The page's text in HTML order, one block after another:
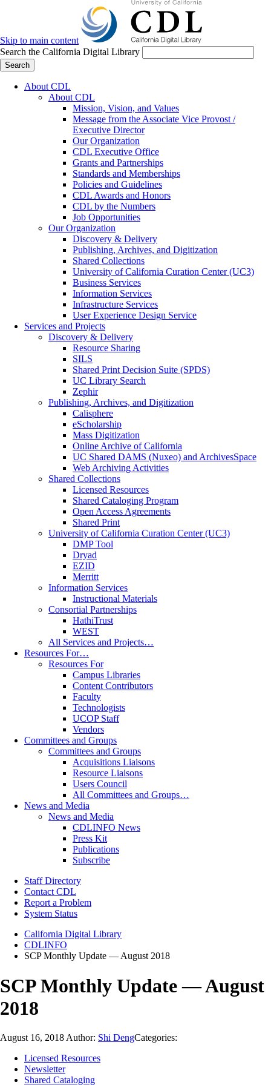
Skip to main content
Search the California Digital Library
Search
About CDL
About CDL
Mission, Vision, and Values
Message from the Associate Vice Provost /
Executive Director
Our Organization
CDL Executive Office
Grants and Partnerships
Standards and Memberships
Policies and Guidelines
CDL Awards and Honors
CDL by the Numbers
Job Opportunities
Our Organization
Discovery & Delivery
Publishing, Archives, and Digitization
Shared Collections
University of California Curation Center (UC3)
Business Services
Information Services
Infrastructure Services
User Experience Design Service
Services and Projects
Discovery & Delivery
Resource Sharing
SILS
Shared Print Decision Suite (SPDS)
UC Library Search
Zephir
Publishing, Archives, and Digitization
Calisphere
eScholarship
Mass Digitization
Online Archive of California
UC Shared DAMS (Nuxeo) and ArchivesSpace
Web Archiving Activities
Shared Collections
Licensed Resources
Shared Cataloging Program
Open Access Agreements
Shared Print
University of California Curation Center (UC3)
DMP Tool
Dryad
EZID
Merritt
Information Services
Instructional Materials
Consortial Partnerships
HathiTrust
WEST
All Services and Projects…
Resources For…
Resources For
Campus Libraries
Content Contributors
Faculty
Technologists
UCOP Staff
Vendors
Committees and Groups
Committees and Groups
Acquisitions Liaisons
Resource Liaisons
Users Council
All Committees and Groups…
News and Media
News and Media
CDLINFO News
Press Kit
Publications
Subscribe
Staff Directory
Contact CDL
Report a Problem
System Status
California Digital Library
CDLINFO
SCP Monthly Update — August 2018
SCP Monthly Update — August
2018
August 16, 2018 Author: Shi DengCategories:
Licensed Resources
Newsletter
Shared Cataloging